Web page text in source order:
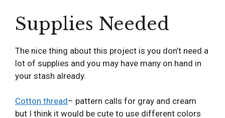
Supplies Needed
The nice thing about this project is you don’t need a
lot of supplies and you may have many on hand in
your stash already.
Cotton thread– pattern calls for gray and cream
but I think it would be cute to use different colors